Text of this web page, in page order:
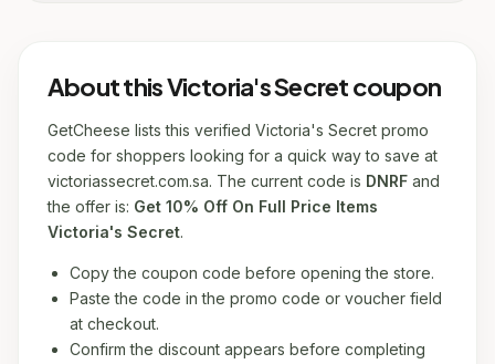
About this Victoria's Secret coupon
GetCheese lists this verified Victoria's Secret promo
code for shoppers looking for a quick way to save at
victoriassecret.com.sa. The current code is DNRF and
the offer is: Get 10% Off On Full Price Items
Victoria's Secret.
Copy the coupon code before opening the store.
Paste the code in the promo code or voucher field
at checkout.
Confirm the discount appears before completing